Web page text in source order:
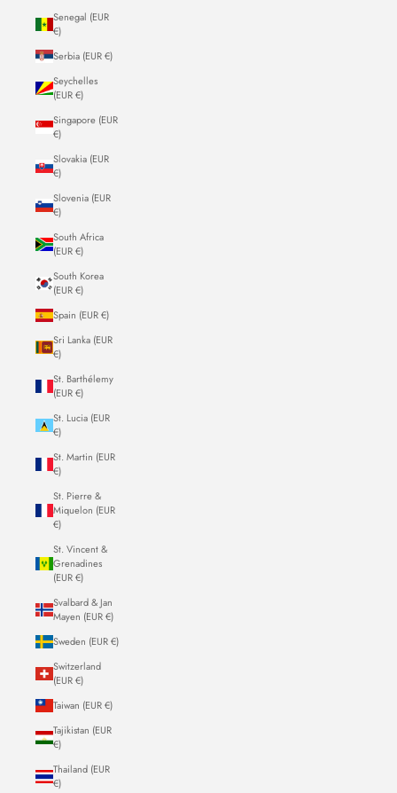
Senegal (EUR
€)
Serbia (EUR €)
Seychelles
(EUR €)
Singapore (EUR
€)
Slovakia (EUR
€)
Slovenia (EUR
€)
South Africa
(EUR €)
South Korea
(EUR €)
Spain (EUR €)
Sri Lanka (EUR
€)
St. Barthélemy
(EUR €)
St. Lucia (EUR
€)
St. Martin (EUR
€)
St. Pierre &
Miquelon (EUR
€)
St. Vincent &
Grenadines
(EUR €)
Svalbard & Jan
Mayen (EUR €)
Sweden (EUR €)
Switzerland
(EUR €)
Taiwan (EUR €)
Tajikistan (EUR
€)
Thailand (EUR
€)